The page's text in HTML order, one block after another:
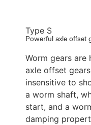
Type S
Powerful axle offset
Worm gears are
axle offset
insensitive to
a worm shaft,
start, and a
damping